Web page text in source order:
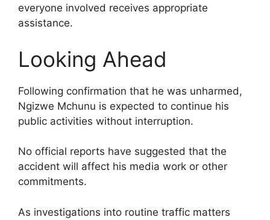
everyone involved receives appropriate
assistance.
Looking Ahead
Following confirmation that he was unharmed,
Ngizwe Mchunu is expected to continue his
public activities without interruption.
No official reports have suggested that the
accident will affect his media work or other
commitments.
As investigations into routine traffic matters